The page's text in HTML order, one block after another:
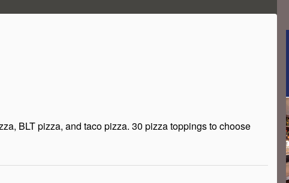
BLT pizza, and taco pizza. 30 pizza toppings to choose